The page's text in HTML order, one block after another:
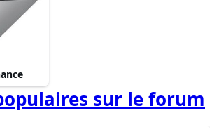
sur le forum